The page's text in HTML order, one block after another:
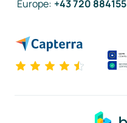
Europe: +43 720 884155